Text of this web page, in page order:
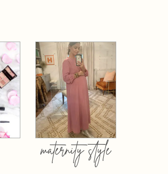
maternity style